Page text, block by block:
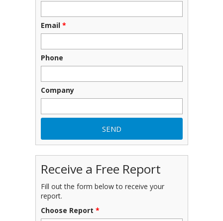
Email *
Phone
Company
Receive a Free Report
Fill out the form below to receive your
report.
Choose Report *